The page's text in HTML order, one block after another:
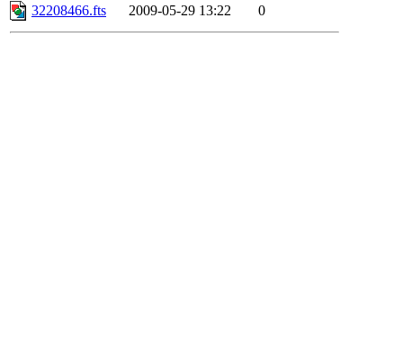
32208466.fts
2009-05-29 13:22 0